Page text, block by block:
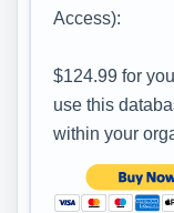
Access):
$124.99 for
use this
within your